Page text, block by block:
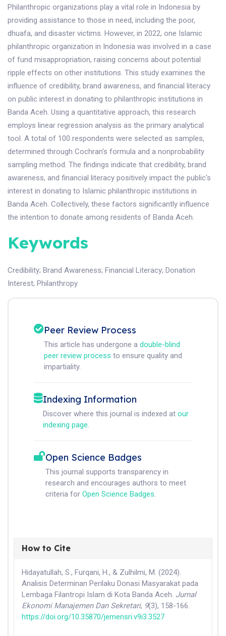
Philanthropic organizations play a vital role in Indonesia by
providing assistance to those in need, including the poor,
dhuafa, and disaster victims. However, in 2022, one Islamic
philanthropic organization in Indonesia was involved in a case
of fund misappropriation, raising concerns about potential
ripple effects on other institutions. This study examines the
influence of credibility, brand awareness, and financial literacy
on public interest in donating to philanthropic institutions in
Banda Aceh. Using a quantitative approach, this research
employs linear regression analysis as the primary analytical
tool. A total of 100 respondents were selected as samples,
determined through Cochran's formula and a nonprobability
sampling method. The findings indicate that credibility, brand
awareness, and financial literacy positively impact the public's
interest in donating to Islamic philanthropic institutions in
Banda Aceh. Collectively, these factors significantly influence
the intention to donate among residents of Banda Aceh.
Keywords
Credibility; Brand Awareness; Financial Literacy; Donation
Interest; Philanthropy
Peer Review Process
This article has undergone a double-blind
peer review process to ensure quality and
impartiality.
Indexing Information
Discover where this journal is indexed at our
indexing page.
Open Science Badges
This journal supports transparency in
research and encourages authors to meet
criteria for Open Science Badges.
How to Cite
Hidayatullah, S., Furqani, H., & Zulhilmi, M. (2024).
Analisis Determinan Perilaku Donasi Masyarakat pada
Lembaga Filantropi Islam di Kota Banda Aceh. Jurnal
Ekonomi Manajemen Dan Sekretari, 9(3), 158-166.
https://doi.org/10.35870/jemensri.v9i3.3527